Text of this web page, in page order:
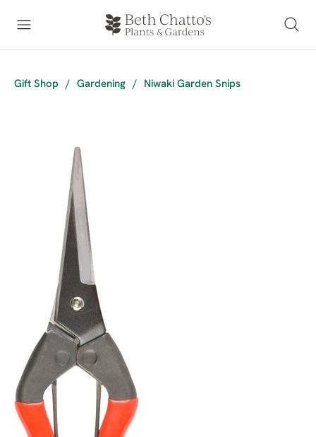
Gift Shop / Gardening / Niwaki Garden Snips